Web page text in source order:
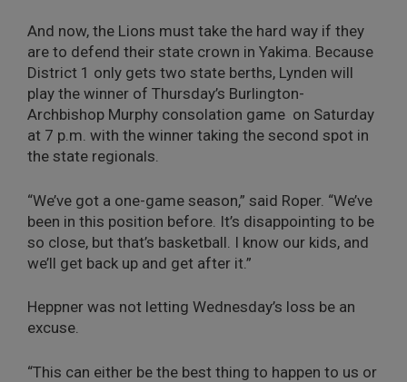
And now, the Lions must take the hard way if they
are to defend their state crown in Yakima. Because
District 1 only gets two state berths, Lynden will
play the winner of Thursday’s Burlington-
Archbishop Murphy consolation game on Saturday
at 7 p.m. with the winner taking the second spot in
the state regionals.
“We’ve got a one-game season,” said Roper. “We’ve
been in this position before. It’s disappointing to be
so close, but that’s basketball. I know our kids, and
we’ll get back up and get after it.”
Heppner was not letting Wednesday’s loss be an
excuse.
“This can either be the best thing to happen to us or